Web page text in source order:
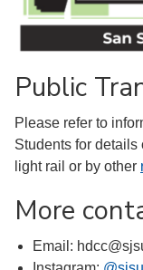
Public
Please refer to
Students for
light rail or by other
More
Email: